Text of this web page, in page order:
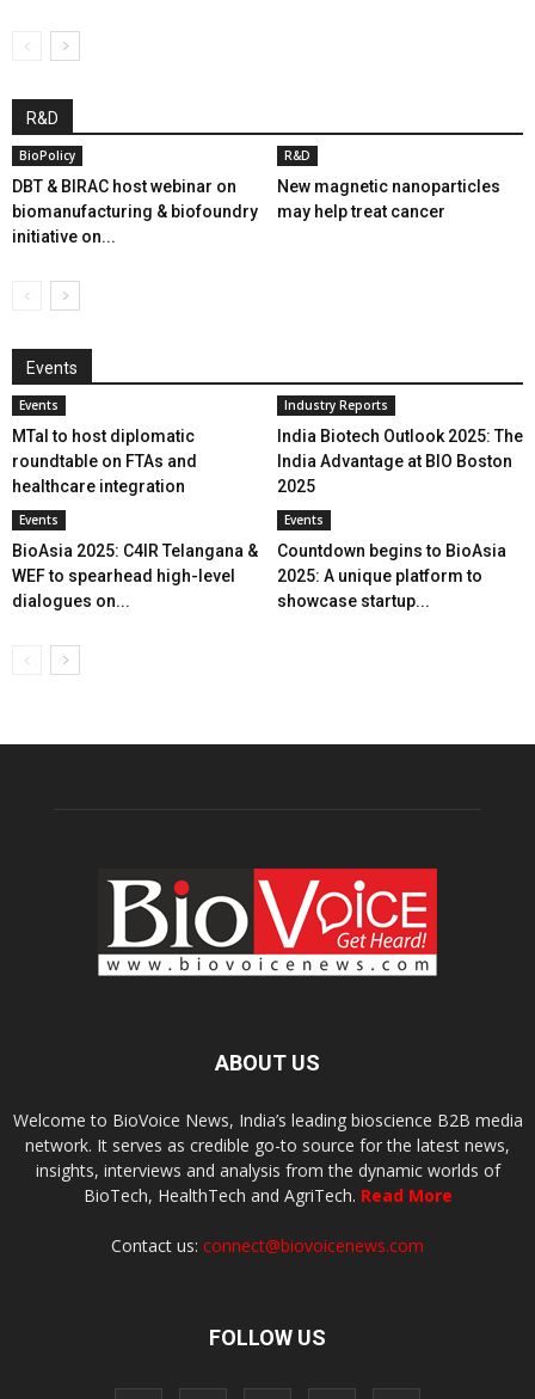
R&D
BioPolicy
DBT & BIRAC host webinar on
biomanufacturing & biofoundry
initiative on...
R&D
New magnetic nanoparticles
may help treat cancer
Events
Events
MTaI to host diplomatic
roundtable on FTAs and
healthcare integration
Industry Reports
India Biotech Outlook 2025: The
India Advantage at BIO Boston
2025
Events
BioAsia 2025: C4IR Telangana &
WEF to spearhead high-level
dialogues on...
Events
Countdown begins to BioAsia
2025: A unique platform to
showcase startup...
ABOUT US
Welcome to BioVoice News, India’s leading bioscience B2B media
network. It serves as credible go-to source for the latest news,
insights, interviews and analysis from the dynamic worlds of
BioTech, HealthTech and AgriTech. Read More
Contact us: connect@biovoicenews.com
FOLLOW US